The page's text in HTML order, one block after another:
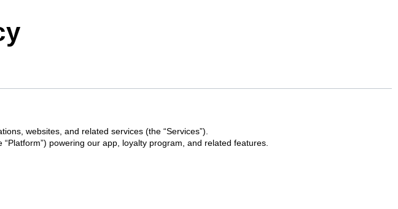
websites, and related services (the “Services”).
“Platform”) powering our app, loyalty program, and related features.